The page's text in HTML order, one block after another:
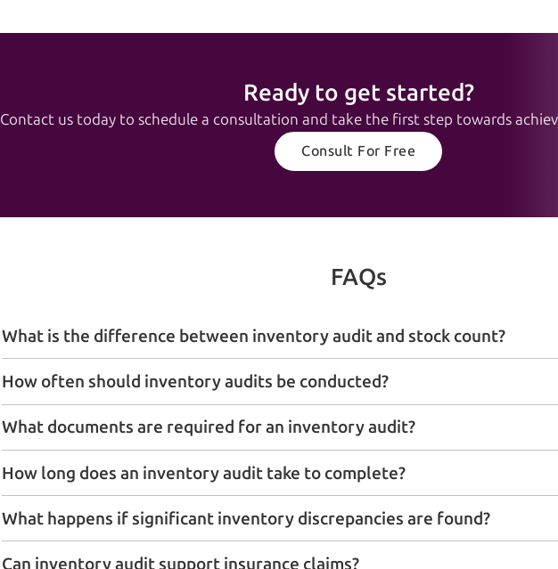
Ready to get started?
Contact us today to schedule a consultation and take the first step towards
Consult For Free
FAQs
What is the difference between inventory audit and stock count?
How often should inventory audits be conducted?
What documents are required for an inventory audit?
How long does an inventory audit take to complete?
What happens if significant inventory discrepancies are found?
Can inventory audit support insurance claims?